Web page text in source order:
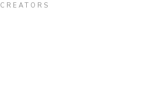
CREATORS